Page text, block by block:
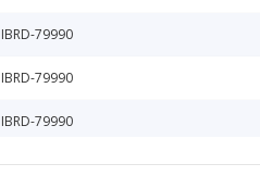
IBRD-79990
IBRD-79990
IBRD-79990
IBRD-79990